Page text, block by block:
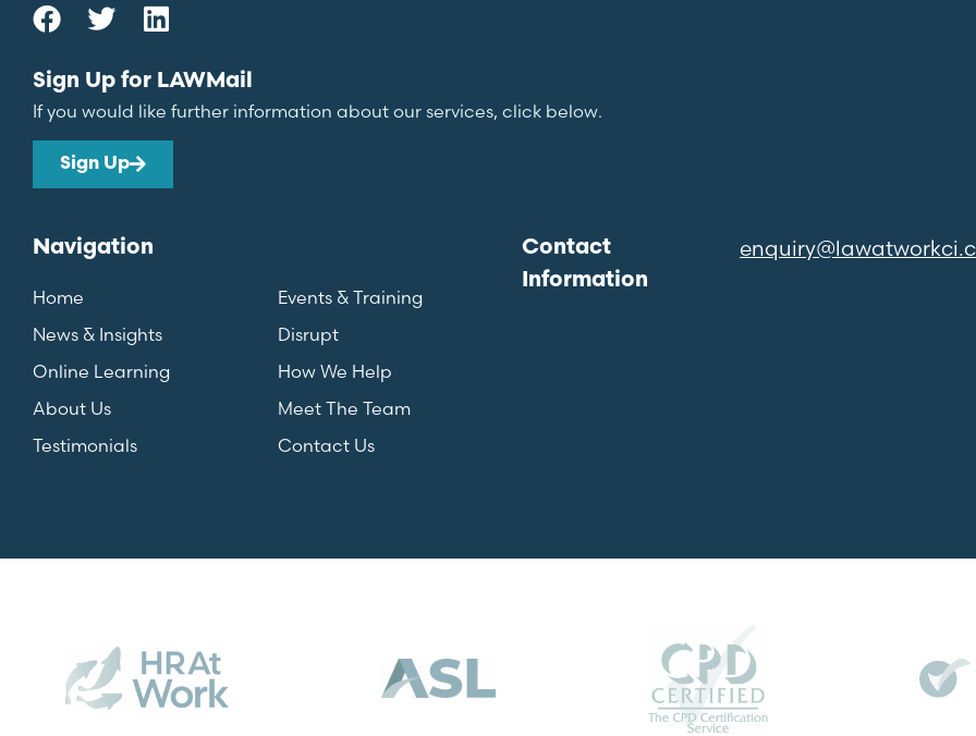
Sign Up for LAWMail
If you would like further information about our services, click below.
Sign Up
Navigation
Home
Events & Training
News & Insights
Disrupt
Online Learning
How We Help
About Us
Meet The Team
Testimonials
Contact Us
Contact
Information